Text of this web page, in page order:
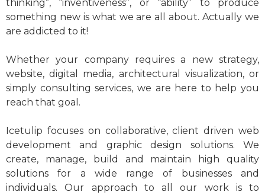
thinking”, “inventiveness”, or “ability” to produce
something new is what we are all about. Actually we
are addicted to it!
Whether your company requires a new strategy,
website, digital media, architectural visualization, or
simply consulting services, we are here to help you
reach that goal.
Icetulip focuses on collaborative, client driven web
development and graphic design solutions. We
create, manage, build and maintain high quality
solutions for a wide range of businesses and
individuals. Our approach to all our work is to